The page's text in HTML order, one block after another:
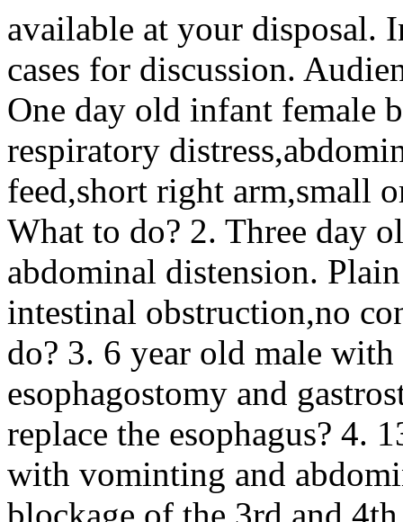
available at your disposal.
cases for discussion.
One day old infant female
respiratory
feed,short right arm,small
What to do? 2. Three day
abdominal distension.
intestinal obstruction,no
do? 3. 6 year old male
esophagostomy and
replace the esophagus? 4.
with vominting and
blockage of the 3rd and